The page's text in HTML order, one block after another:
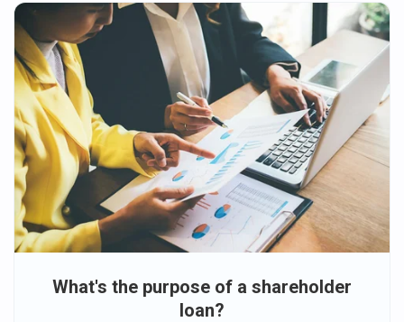
What's the purpose of a shareholder
loan?